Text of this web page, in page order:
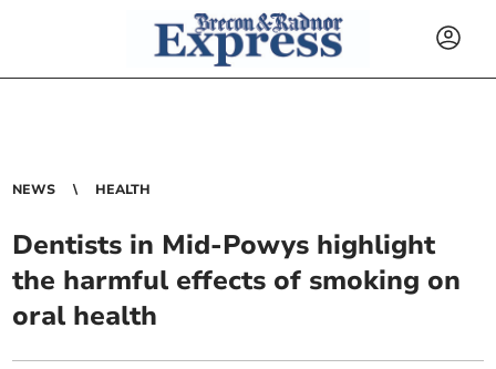
NEWS HEALTH
Dentists in Mid-Powys highlight
the harmful effects of smoking on
oral health